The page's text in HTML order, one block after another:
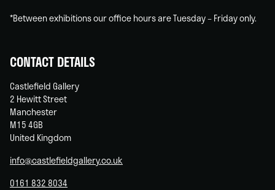
*Between exhibitions our office hours are Tuesday – Friday only.
CONTACT DETAILS
Castlefield Gallery
2 Hewitt Street
Manchester
M15 4GB
United Kingdom
info@castlefieldgallery.co.uk
0161 832 8034